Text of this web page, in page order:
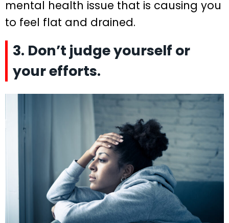
mental health issue that is causing you
to feel flat and drained.
3. Don’t judge yourself or
your efforts.